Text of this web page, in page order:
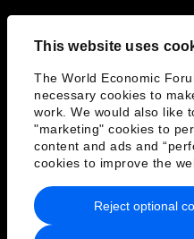
This website uses
The World Economic
necessary cookies to
work. We would also like
"marketing" cookies to
content and ads and
cookies to improve the
Reject optional